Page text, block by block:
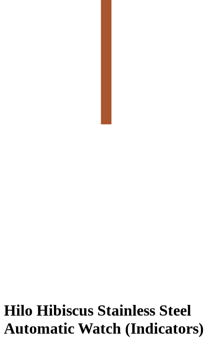
Hilo Hibiscus Stainless Steel
Automatic Watch (Indicators)